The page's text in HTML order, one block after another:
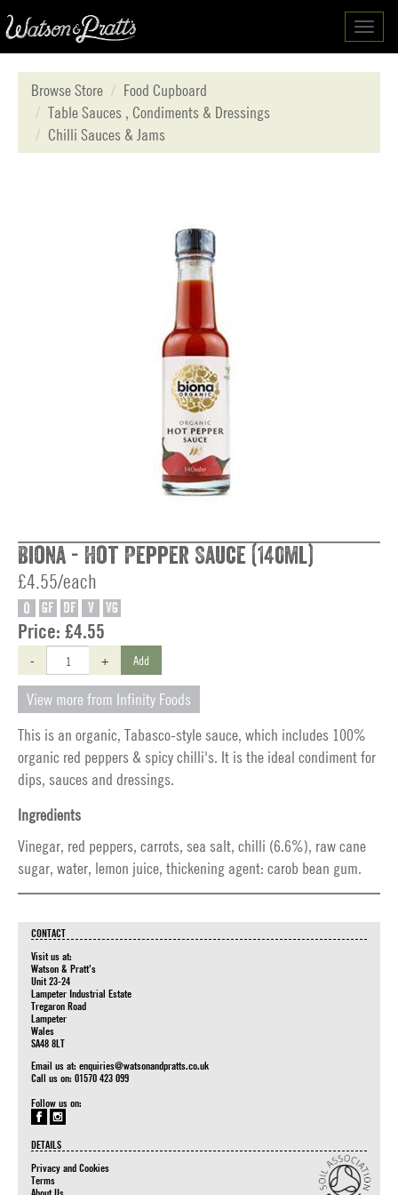
Browse Store
Food Cupboard
Table Sauces , Condiments & Dressings
Chilli Sauces & Jams
Biona - Hot Pepper Sauce (140ml)
£4.55/each
O GF DF V VG
Price: £4.55
- + Add
View more from Infinity Foods
This is an organic, Tabasco-style sauce, which includes 100%
organic red peppers & spicy chilli's. It is the ideal condiment for
dips, sauces and dressings.
Ingredients
Vinegar, red peppers, carrots, sea salt, chilli (6.6%), raw cane
sugar, water, lemon juice, thickening agent: carob bean gum.
CONTACT
Visit us at:
Watson & Pratt's
Unit 23-24
Lampeter Industrial Estate
Tregaron Road
Lampeter
Wales
SA48 8LT
Email us at: enquiries@watsonandpratts.co.uk
Call us on: 01570 423 099
Follow us on:
DETAILS
Privacy and Cookies
Terms